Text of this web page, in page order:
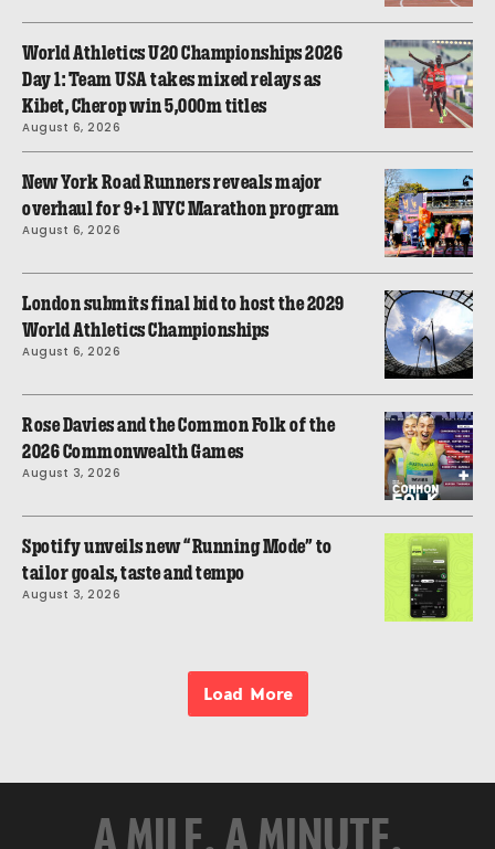
World Athletics U20 Championships 2026
Day 1: Team USA takes mixed relays as
Kibet, Cherop win 5,000m titles
August 6, 2026
New York Road Runners reveals major
overhaul for 9+1 NYC Marathon program
August 6, 2026
London submits final bid to host the 2029
World Athletics Championships
August 6, 2026
Rose Davies and the Common Folk of the
2026 Commonwealth Games
August 3, 2026
Spotify unveils new “Running Mode” to
tailor goals, taste and tempo
August 3, 2026
Load More
A MILE. A MINUTE.